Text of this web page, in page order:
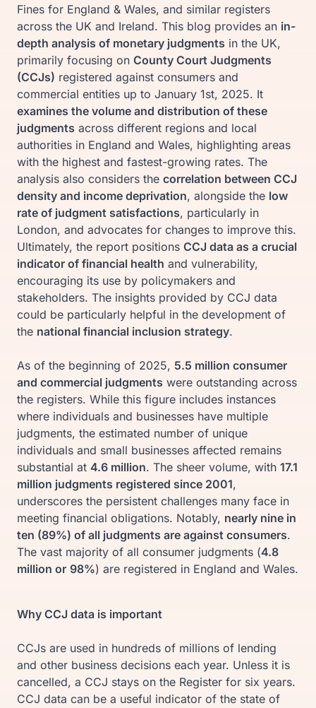
Fines for England & Wales, and similar registers
across the UK and Ireland. This blog provides an in-
depth analysis of monetary judgments in the UK,
primarily focusing on County Court Judgments
(CCJs) registered against consumers and
commercial entities up to January 1st, 2025. It
examines the volume and distribution of these
judgments across different regions and local
authorities in England and Wales, highlighting areas
with the highest and fastest-growing rates. The
analysis also considers the correlation between CCJ
density and income deprivation, alongside the low
rate of judgment satisfactions, particularly in
London, and advocates for changes to improve this.
Ultimately, the report positions CCJ data as a crucial
indicator of financial health and vulnerability,
encouraging its use by policymakers and
stakeholders. The insights provided by CCJ data
could be particularly helpful in the development of
the national financial inclusion strategy.
As of the beginning of 2025, 5.5 million consumer
and commercial judgments were outstanding across
the registers. While this figure includes instances
where individuals and businesses have multiple
judgments, the estimated number of unique
individuals and small businesses affected remains
substantial at 4.6 million. The sheer volume, with 17.1
million judgments registered since 2001,
underscores the persistent challenges many face in
meeting financial obligations. Notably, nearly nine in
ten (89%) of all judgments are against consumers.
The vast majority of all consumer judgments (4.8
million or 98%) are registered in England and Wales.
Why CCJ data is important
CCJs are used in hundreds of millions of lending
and other business decisions each year. Unless it is
cancelled, a CCJ stays on the Register for six years.
CCJ data can be a useful indicator of the state of